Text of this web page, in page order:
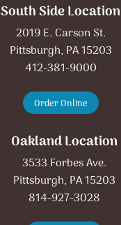
South Side Location
2019 E. Carson St.
Pittsburgh, PA 15203
412-381-9000
Order Online
Oakland Location
3533 Forbes Ave.
Pittsburgh, PA 15203
814-927-3028